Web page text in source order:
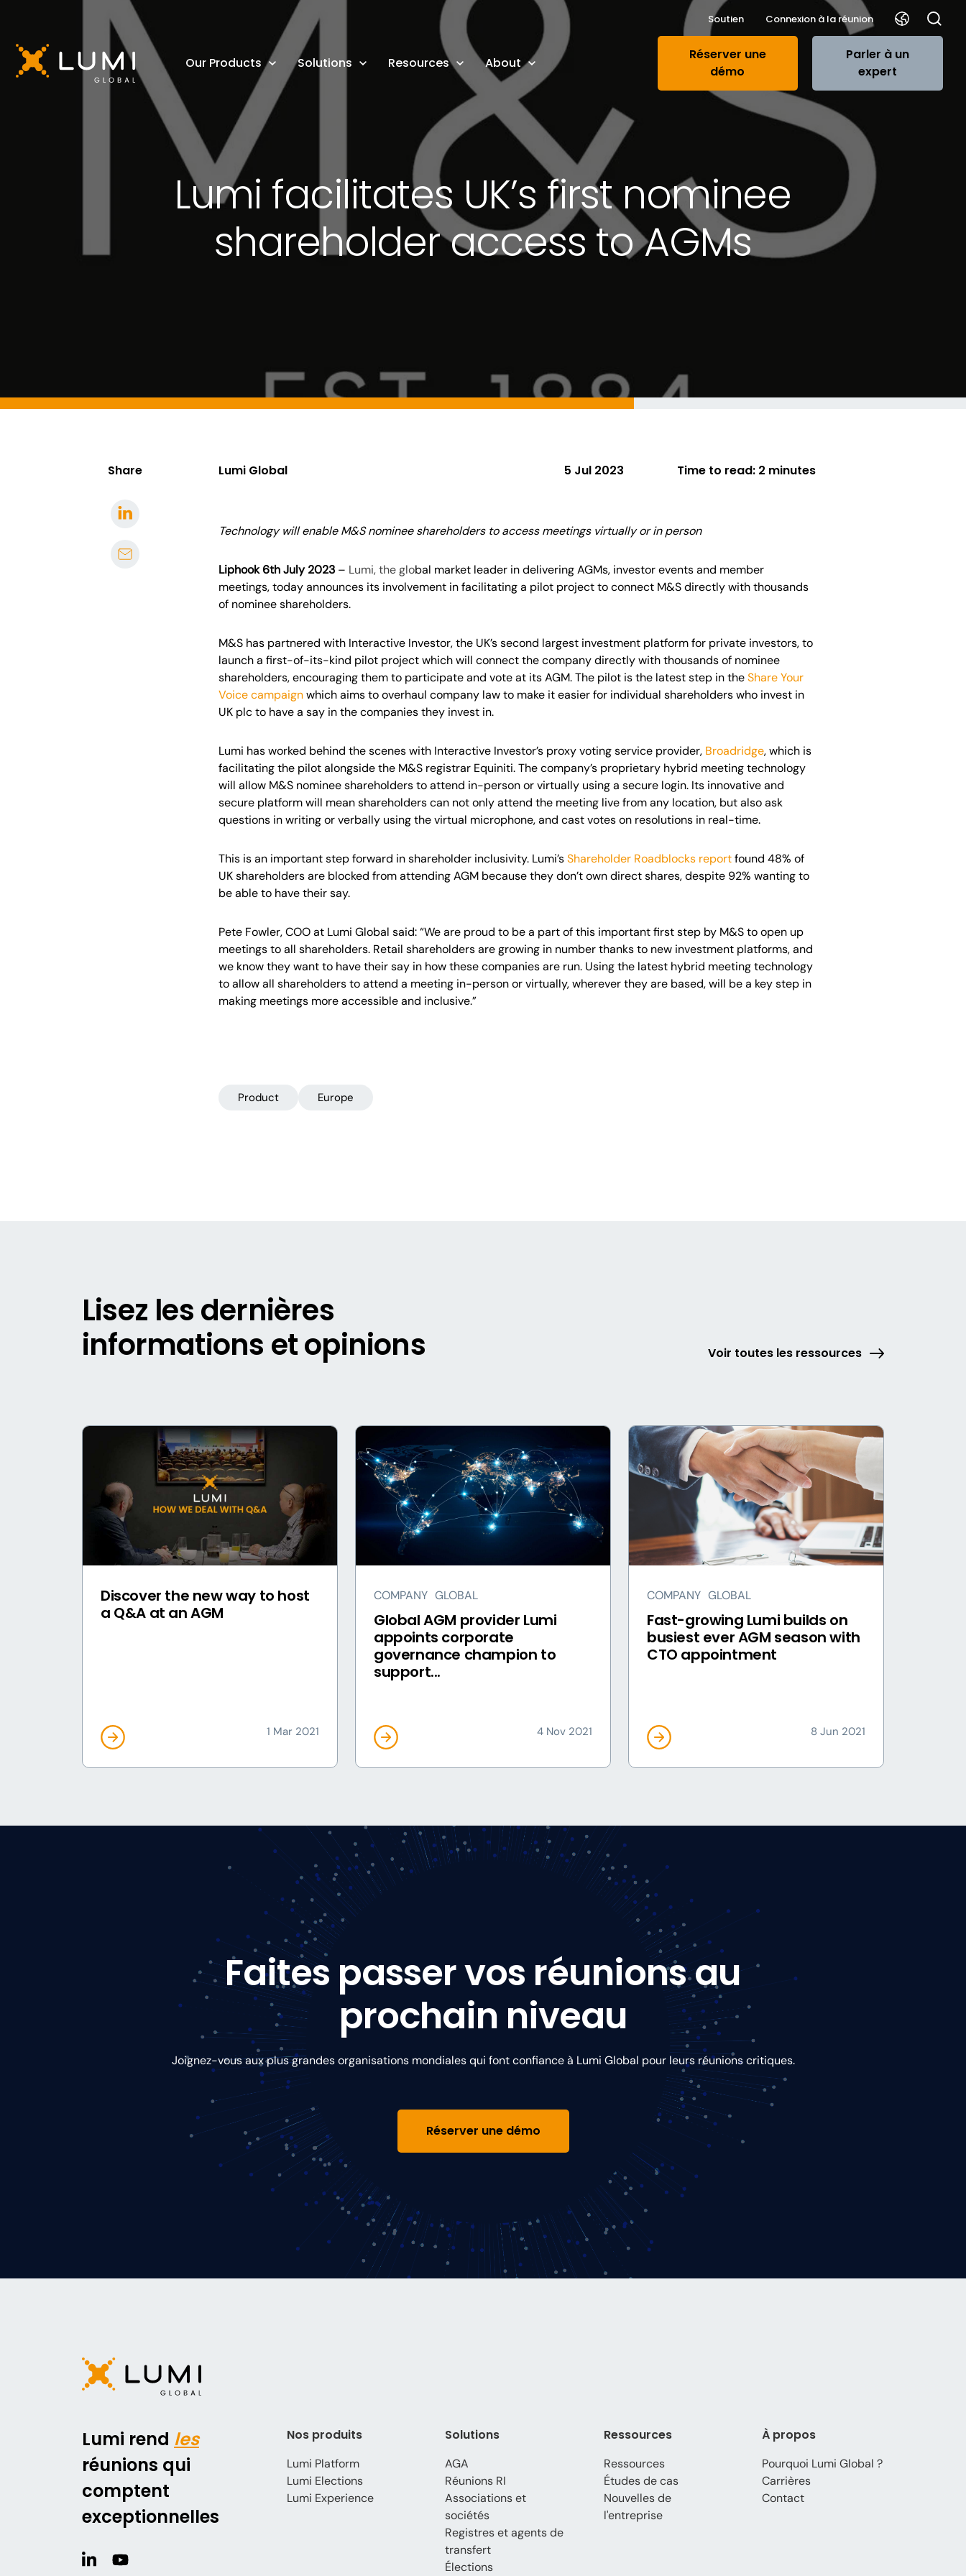
Soutien Connexion à la réunion
Our Products Solutions Resources About
Réserver une
démo
Parler à un
expert
Lumi facilitates UK’s first nominee
shareholder access to AGMs
Share Lumi Global 5 Jul 2023 Time to read: 2 minutes
Technology will enable M&S nominee shareholders to access meetings virtually or in person
Liphook 6th July 2023 – Lumi,the global market leader in deliveringAGMs, investor events and member
meetings,today announces its involvement in facilitating a pilot project to connect M&S directly with thousands
of nominee shareholders.
M&S has partnered with Interactive Investor, the UK’s second largest investment platform for private investors, to
launch a first-of-its-kind pilot project which will connect the company directly with thousands of nominee
shareholders, encouraging them to participate and vote at its AGM. The pilot is the latest step in theShare Your
Voice campaignwhich aims to overhaul company law to make it easier for individual shareholders who invest in
UK plc to have a say in the companies they invest in.
Lumi has worked behind the scenes with Interactive Investor’s proxy voting service provider, Broadridge, which is
facilitating the pilot alongside the M&S registrar Equiniti. The company’s proprietary hybrid meeting technology
will allow M&S nominee shareholders to attend in-person or virtually using a secure login. Its innovative and
secure platform will mean shareholders can not only attend the meeting live from any location, but also ask
questions in writing or verbally using the virtual microphone, and cast votes on resolutions in real-time.
This is an important step forward in shareholder inclusivity. Lumi’sShareholder Roadblocks reportfound 48% of
UK shareholders are blocked from attending AGM because they don’t own direct shares, despite 92% wanting to
be able to have their say.
Pete Fowler, COO at Lumi Global said: “We are proud to be a part of this important first step by M&S to open up
meetings to all shareholders. Retail shareholders are growing in number thanks to new investment platforms, and
we know they want to have their say in how these companies are run. Using the latest hybrid meeting technology
to allow all shareholders to attend a meeting in-person or virtually, wherever they are based, will be a key step in
making meetings more accessible and inclusive.”
Product Europe
Lisez les dernières
informations et opinions
Voir toutes les ressources
Discover the new way to host
a Q&A at an AGM
1 Mar 2021
COMPANY GLOBAL
Global AGM provider Lumi
appoints corporate
governance champion to
support...
4 Nov 2021
COMPANY GLOBAL
Fast-growing Lumi builds on
busiest ever AGM season with
CTO appointment
8 Jun 2021
Faites passer vos réunions au
prochain niveau
Joignez-vous aux plus grandes organisations mondiales qui font confiance à Lumi Global pour leurs réunions critiques.
Réserver une démo
Lumi rend les
réunions qui
comptent
exceptionnelles
Nos produits
Lumi Platform
Lumi Elections
Lumi Experience
Solutions
AGA
Réunions RI
Associations et
sociétés
Registres et agents de
transfert
Élections
Ressources
Ressources
Études de cas
Nouvelles de
l'entreprise
À propos
Pourquoi Lumi Global ?
Carrières
Contact